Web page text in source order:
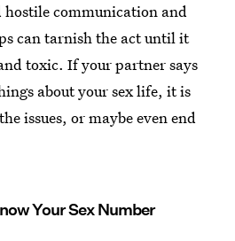
hostile communication and
can tarnish the act until it
toxic. If your partner says
about your sex life, it is
issues, or maybe even end
Your Sex Number